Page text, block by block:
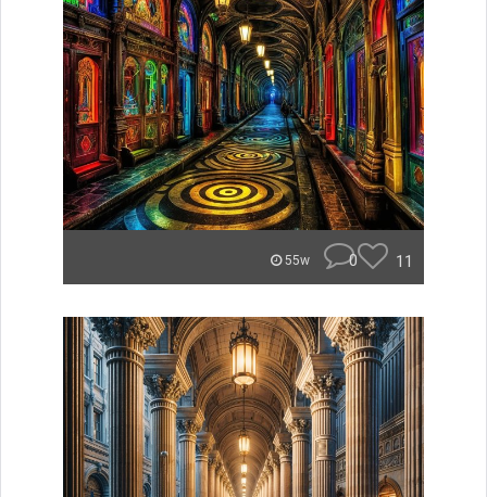
55w 0 11